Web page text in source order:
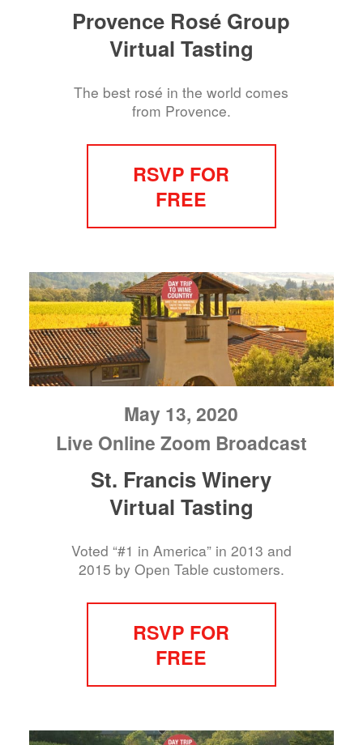
Provence Rosé Group
Virtual Tasting
The best rosé in the world comes
from Provence.
RSVP FOR
FREE
May 13, 2020
Live Online Zoom Broadcast
St. Francis Winery
Virtual Tasting
Voted “#1 in America” in 2013 and
2015 by Open Table customers.
RSVP FOR
FREE